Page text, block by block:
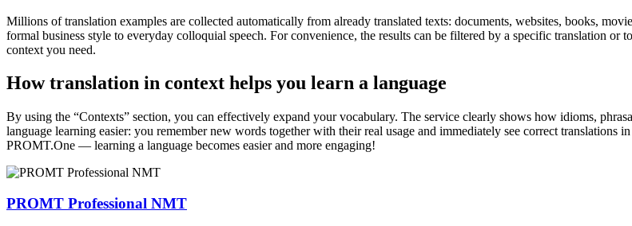
Millions of translation examples are collected automatically from already translated texts: documents, websites, books,
formal business style to everyday colloquial speech. For convenience, the results can be filtered by a specific translation
context you need.
How translation in context helps you learn a language
By using the “Contexts” section, you can effectively expand your vocabulary. The service clearly shows how idioms,
language learning easier: you remember new words together with their real usage and immediately see correct translations
PROMT.One — learning a language becomes easier and more engaging!
PROMT Professional NMT